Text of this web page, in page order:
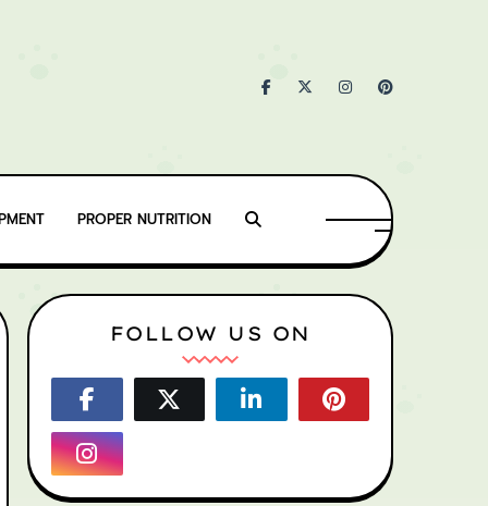
PROPER NUTRITION
FOLLOW US ON